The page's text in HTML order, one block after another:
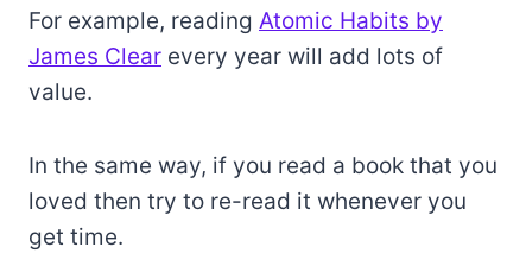
For example, reading Atomic Habits by
James Clear every year will add lots of
value.
In the same way, if you read a book that you
loved then try to re-read it whenever you
get time.